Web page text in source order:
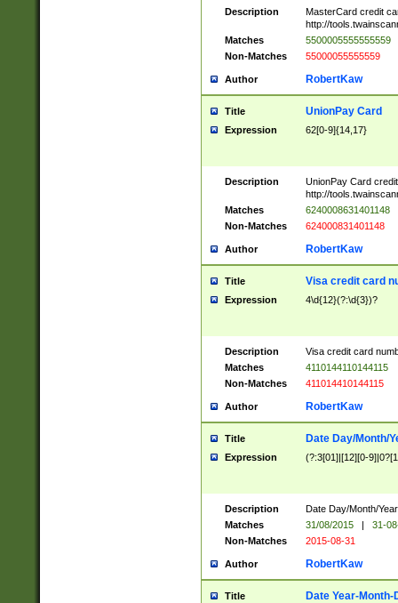
Description
MasterCard credit
http://
Matches
5500005555555559
Non-Matches
55000055555559
Author RobertKaw
Title UnionPay Card
Expression 62[0-9]{14,17}
Description
UnionPay Card
http://
Matches
6240008631401148
Non-Matches
624000831401148
Author RobertKaw
Title Visa credit card
Expression 4\d{12}(?:\d{3})?
Description
Visa credit card
Matches
4110144110144115
Non-Matches
411014410144115
Author RobertKaw
Title Date Day/Month/
Expression (?:3[01]|[12][0-
Description
Date Day/Month/
Matches
31/08/2015 |
31-
Non-Matches
2015-08-31
Author RobertKaw
Title Date Year-Month-